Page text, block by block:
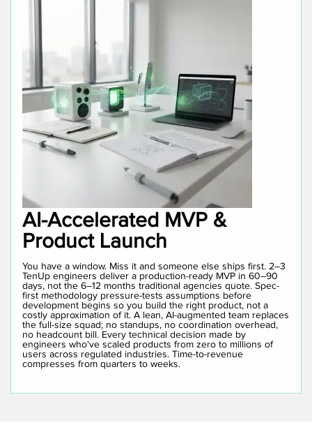
AI-Accelerated MVP &
Product Launch
You have a window. Miss it and someone else ships first. 2–3
TenUp engineers deliver a production-ready MVP in 60–90
days, not the 6–12 months traditional agencies quote. Spec-
first methodology pressure-tests assumptions before
development begins so you build the right product, not a
costly approximation of it. A lean, AI-augmented team replaces
the full-size squad; no standups, no coordination overhead,
no headcount bill. Every technical decision made by
engineers who've scaled products from zero to millions of
users across regulated industries. Time-to-revenue
compresses from quarters to weeks.